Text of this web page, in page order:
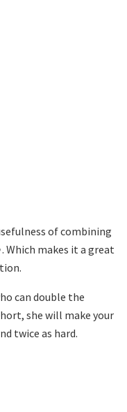
of combining
. Which makes it a great
can double the
she will make your
twice as hard.